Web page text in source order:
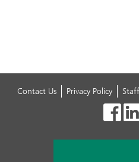
Contact Us Privacy Policy